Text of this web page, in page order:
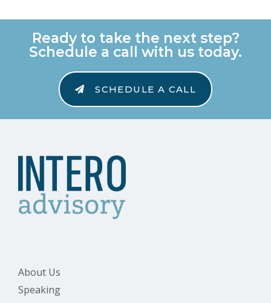
Ready to take the next step?
Schedule a call with us today.
SCHEDULE A CALL
About Us
Speaking